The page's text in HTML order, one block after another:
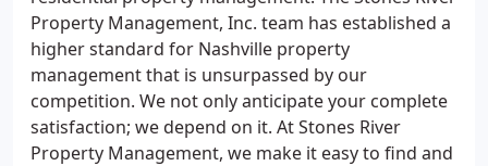
Property Management, Inc. team has established a
higher standard for Nashville property
management that is unsurpassed by our
competition. We not only anticipate your complete
satisfaction; we depend on it. At Stones River
Property Management, we make it easy to find and